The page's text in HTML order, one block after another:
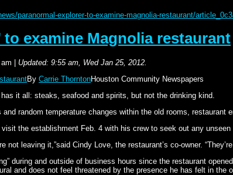
paranormal-explorer-to-examine-magnolia-restaurant/
to examine Magnolia restaurant
| Updated: 9:55 am, Wed Jan 25, 2012.
By Carrie ThorntonHouston Community Newspapers
it all: steaks, seafood and spirits, but not the drinking kind.
random temperature changes within the old rooms, restaurant
the establishment Feb. 4 with his crew to seek out any unseen
not leaving it,”said Cindy Love, the restaurant’s co-owner.
during and outside of business hours since the restaurant
and does not feel threatened by the presence he has felt in the